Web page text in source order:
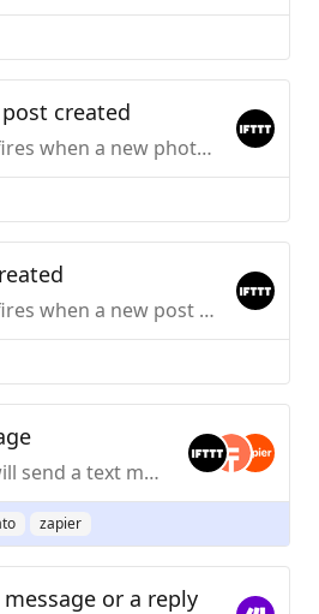
created
This trigger fires when a new photo post belonging to the specified Tumblelog is created.
This trigger fires when a new post belonging to the specified Tumblelog is created
This action will send a text message to a Telegram chat.
zapier
or a reply